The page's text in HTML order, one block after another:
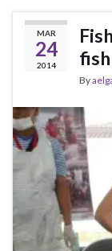
MAR
24
2014
By